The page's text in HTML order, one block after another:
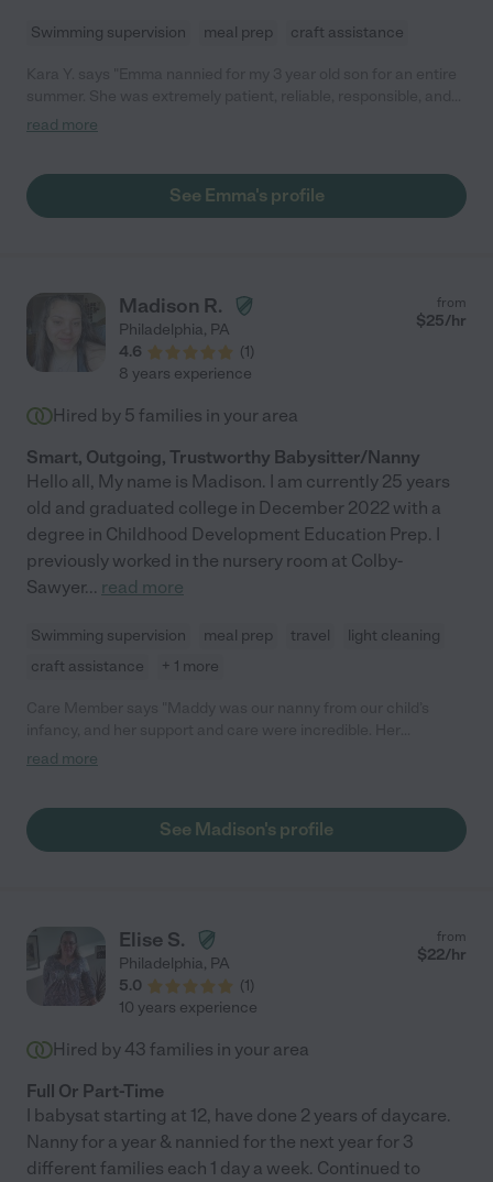
Swimming supervision meal prep craft assistance
kind. She helped out around the house doing chores too. Highly
read more
See Emma's profile
Madison R.
Philadelphia, PA
4.6
(1)
from
$25/hr
8 years experience
Hired by 5 families in your area
Smart, Outgoing, Trustworthy Babysitter/Nanny
Hello all, My name is Madison. I am currently 25 years
old and graduated college in December 2022 with a
degree in Childhood Development Education Prep. I
previously worked in the nursery room at Colby-
Sawyer... read more
Swimming supervision meal prep travel
light cleaning
craft assistance
+ 1 more
experience and patience made us feel completely at ease, and
child thrive, and she quickly became an important part of our
family. While we couldn’t keep her on full-time due to a change
read more
See Madison's profile
Elise S.
Philadelphia, PA
5.0
(1)
from
$22/hr
10 years experience
Hired by 43 families in your area
Full Or Part-Time
I babysat starting at 12, have done 2 years of daycare.
Nanny for a year & nannied for the next year for 3
different families each 1 day a week. Continued to